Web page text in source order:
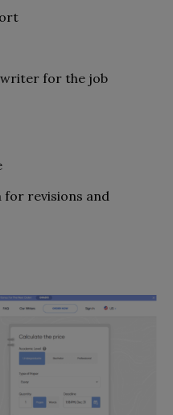
for the job
for revisions and